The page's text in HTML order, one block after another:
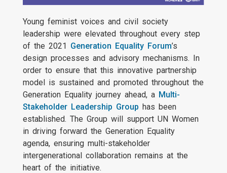
Young feminist voices and civil society
leadership were elevated throughout every step
of the 2021 Generation Equality Forum’s
design processes and advisory mechanisms. In
order to ensure that this innovative partnership
model is sustained and promoted throughout the
Generation Equality journey ahead, a Multi-
Stakeholder Leadership Group has been
established. The Group will support UN Women
in driving forward the Generation Equality
agenda, ensuring multi-stakeholder
intergenerational collaboration remains at the
heart of the initiative.